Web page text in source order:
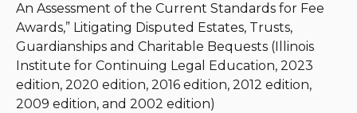
An Assessment of the Current Standards for Fee
Awards,” Litigating Disputed Estates, Trusts,
Guardianships and Charitable Bequests (Illinois
Institute for Continuing Legal Education, 2023
edition, 2020 edition, 2016 edition, 2012 edition,
2009 edition, and 2002 edition)